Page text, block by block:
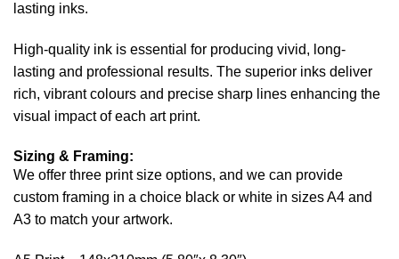
lasting inks.
High-quality ink is essential for producing vivid, long-
lasting and professional results. The superior inks deliver
rich, vibrant colours and precise sharp lines enhancing the
visual impact of each art print.
Sizing & Framing:
We offer three print size options, and we can provide
custom framing in a choice black or white in sizes A4 and
A3 to match your artwork.